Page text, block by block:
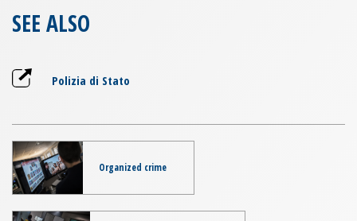
SEE ALSO
Polizia di Stato
Organized crime